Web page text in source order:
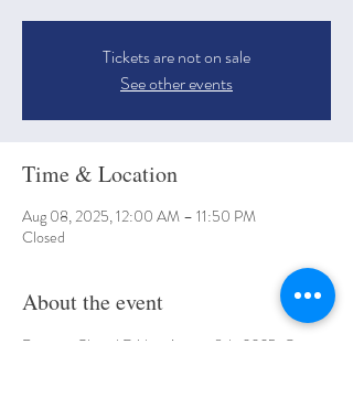
Tickets are not on sale
See other events
Time & Location
Aug 08, 2025, 12:00 AM – 11:50 PM
Closed
About the event
Daycare Closed Friday, August 8th, 2025. Open